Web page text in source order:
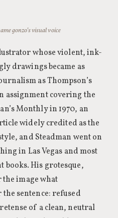
gonzo’s visual voice
whose violent, ink-
drawings became as
as Thompson’s
assignment covering the
Monthly in 1970, an
widely credited as the
and Steadman went on
in Las Vegas and most
books. His grotesque,
image what
sentence: refused
of a clean, neutral